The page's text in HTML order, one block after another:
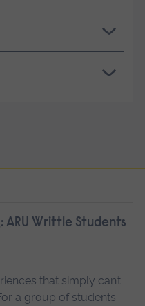
Writtle Students
that simply can’t
a group of students